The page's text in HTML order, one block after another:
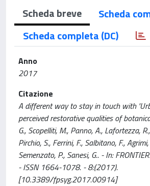
Scheda breve
Scheda
Scheda completa (DC)
Anno
2017
Citazione
A different way to stay in touch with
perceived restorative qualities of
G., Scopelliti, M., Panno, A., Lafortezza,
Pirchio, S., Ferrini, F., Salbitano, F.,
Semenzato, P., Sanesi, G.. - In:
- ISSN 1664-1078. - 8:(2017).
[10.3389/fpsyg.2017.00914]